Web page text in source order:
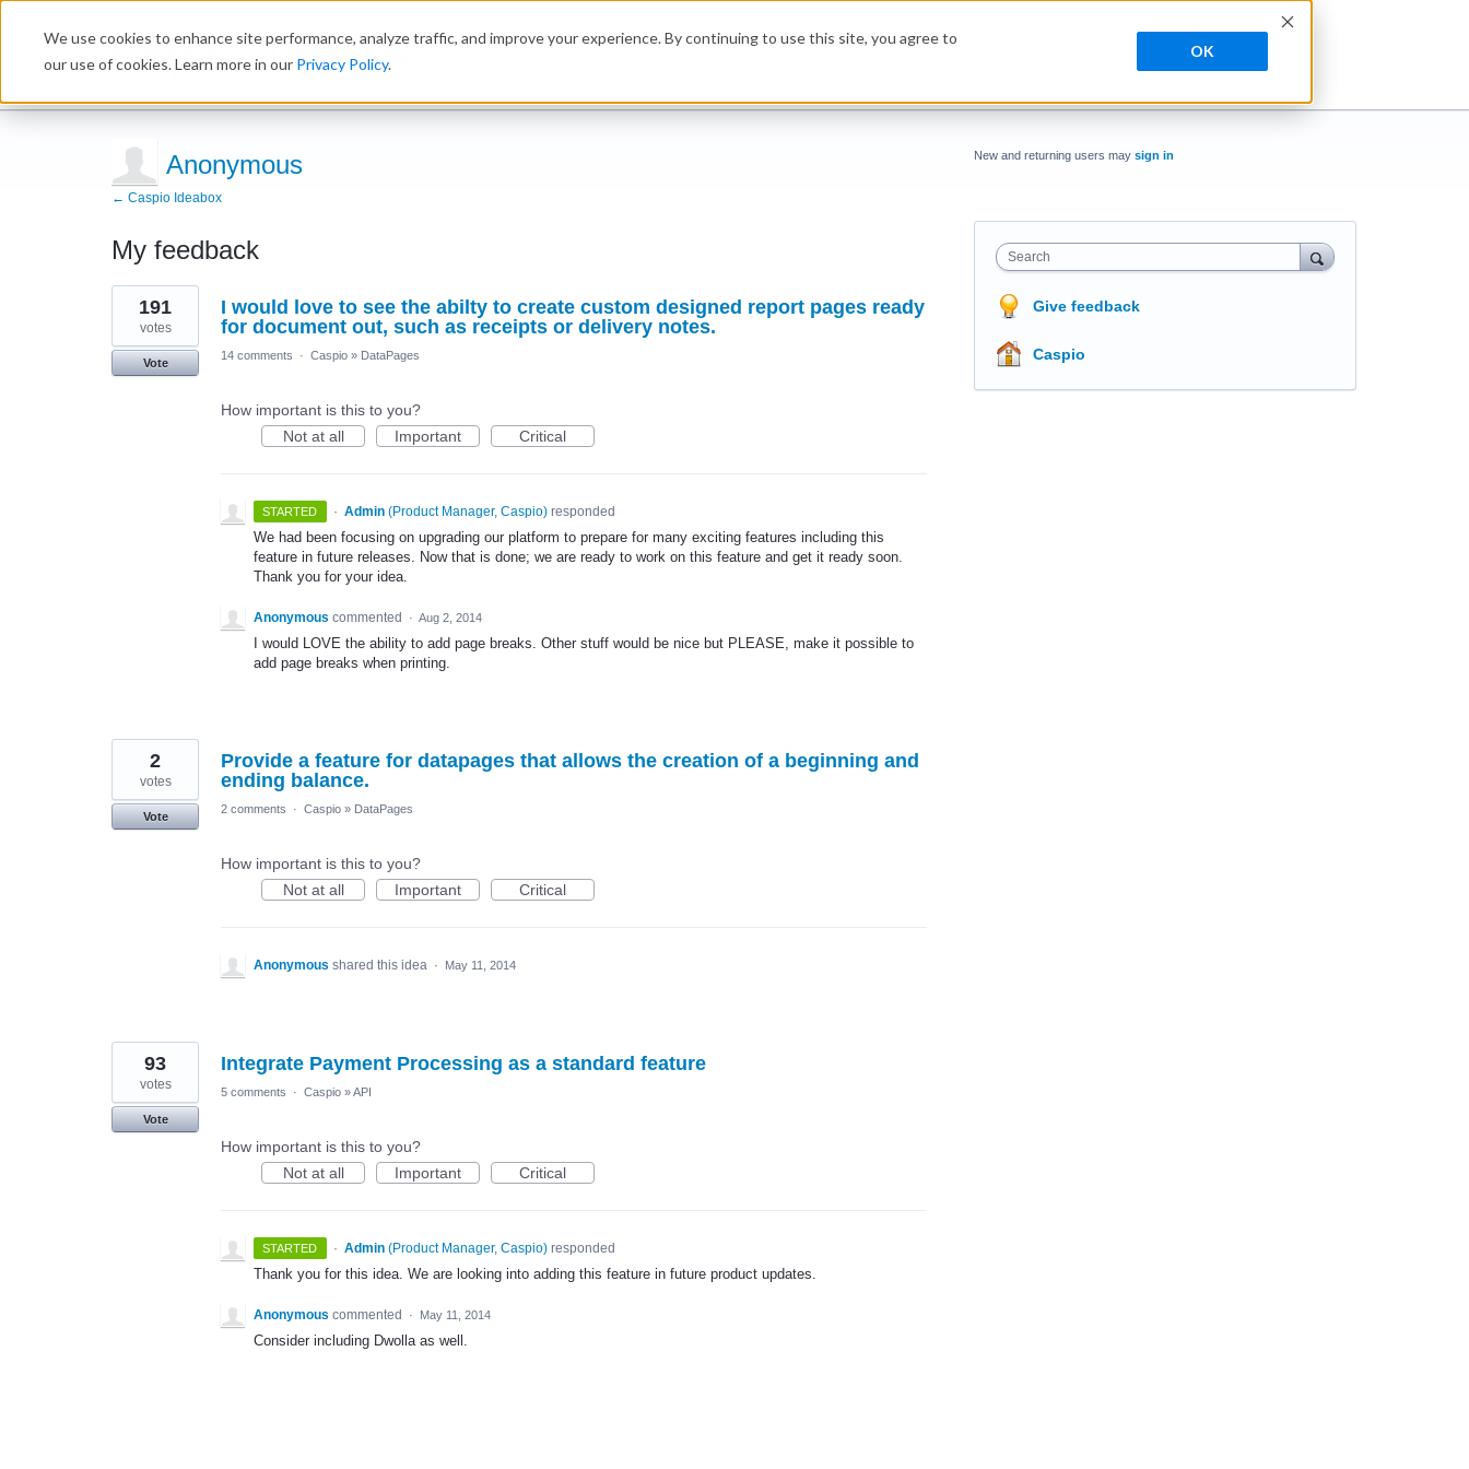
We use cookies to enhance site performance, analyze traffic, and improve your experience. By continuing to use this site, you agree to
our use of cookies. Learn more in our Privacy Policy.
OK
Ideabox
Anonymous
← Caspio Ideabox
My feedback
3
results
found
I would love to see the abilty to create custom designed report pages ready
for document out, such as receipts or delivery notes.
191
votes
Vote
14 comments · Caspio » DataPages
How important is this to you?
Not at all
Important Critical
STARTED · Admin (Product Manager, Caspio)responded
We had been focusing on upgrading our platform to prepare for many exciting features including this
feature in future releases. Now that is done; we are ready to work on this feature and get it ready soon.
Thank you for your idea.
Anonymous commented · Aug 2, 2014
I would LOVE the ability to add page breaks. Other stuff would be nice but PLEASE, make it possible to
add page breaks when printing.
Provide a feature for datapages that allows the creation of a beginning and
ending balance.
2
votes
Vote
2 comments · Caspio » DataPages
How important is this to you?
Not at all
Important Critical
Anonymous shared this idea · May 11, 2014
Integrate Payment Processing as a standard feature
93
votes
Vote
5 comments · Caspio »API
How important is this to you?
Not at all
Important Critical
STARTED · Admin (Product Manager, Caspio)responded
Thank you for this idea. We are looking into adding this feature in future product updates.
Anonymous commented · May 11, 2014
Consider including Dwolla as well.
New and returning users may sign in
Search
Give feedback
Caspio